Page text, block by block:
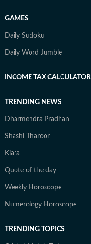
GAMES
Daily Sudoku
Daily Word Jumble
INCOME TAX CALCULATOR
TRENDING NEWS
Dharmendra Pradhan
Shashi Tharoor
Kiara
Quote of the day
Weekly Horoscope
Numerology Horoscope
TRENDING TOPICS